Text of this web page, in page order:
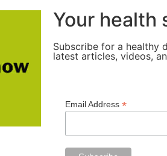
or even in the morning
well and firm up nicely.)
Your health
Subscribe for a healthy
latest articles, videos,
Email Address*